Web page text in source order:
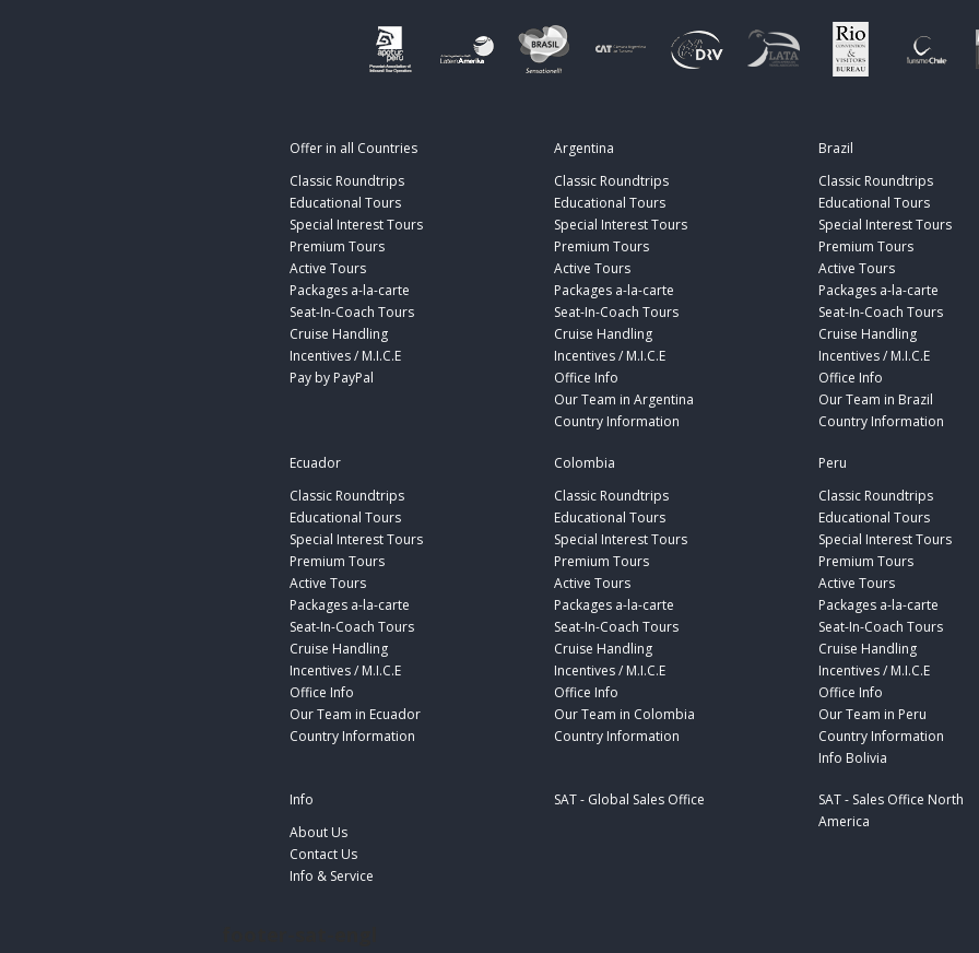
Offer in all Countries
Classic Roundtrips
Educational Tours
Special Interest Tours
Premium Tours
Active Tours
Packages a-la-carte
Seat-In-Coach Tours
Cruise Handling
Incentives / M.I.C.E
Pay by PayPal
Argentina
Classic Roundtrips
Educational Tours
Special Interest Tours
Premium Tours
Active Tours
Packages a-la-carte
Seat-In-Coach Tours
Cruise Handling
Incentives / M.I.C.E
Office Info
Our Team in Argentina
Country Information
Brazil
Classic Roundtrips
Educational Tours
Special Interest Tours
Premium Tours
Active Tours
Packages a-la-carte
Seat-In-Coach Tours
Cruise Handling
Incentives / M.I.C.E
Office Info
Our Team in Brazil
Country Information
Ecuador
Classic Roundtrips
Educational Tours
Special Interest Tours
Premium Tours
Active Tours
Packages a-la-carte
Seat-In-Coach Tours
Cruise Handling
Incentives / M.I.C.E
Office Info
Our Team in Ecuador
Country Information
Colombia
Classic Roundtrips
Educational Tours
Special Interest Tours
Premium Tours
Active Tours
Packages a-la-carte
Seat-In-Coach Tours
Cruise Handling
Incentives / M.I.C.E
Office Info
Our Team in Colombia
Country Information
Peru
Classic Roundtrips
Educational Tours
Special Interest Tours
Premium Tours
Active Tours
Packages a-la-carte
Seat-In-Coach Tours
Cruise Handling
Incentives / M.I.C.E
Office Info
Our Team in Peru
Country Information
Info Bolivia
Info
About Us
Contact Us
Info & Service
SAT - Global Sales Office
SAT - Sales Office North
America